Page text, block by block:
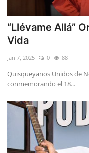
“Llévame Allá”
Vida
Jan 7, 2025 0 88
Quisqueyanos Unidos de
conmemorando el 18...